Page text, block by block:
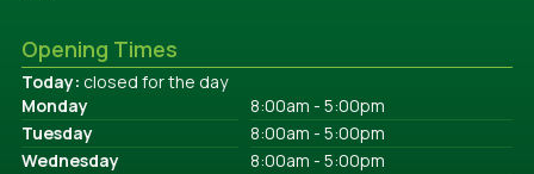
Opening Times
Today: closed for the day
Monday
8:00am - 5:00pm
Tuesday
8:00am - 5:00pm
Wednesday
8:00am - 5:00pm